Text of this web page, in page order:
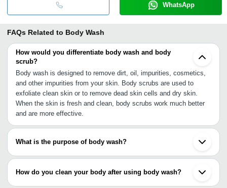
WhatsApp
FAQs Related to Body Wash
How would you differentiate body wash and body
scrub?
Body wash is designed to remove dirt, oil, impurities, cosmetics,
and other impurities from your skin. Body scrubs are used to
exfoliate clean skin or to remove dead skin cells and dry skin.
When the skin is fresh and clean, body scrubs work much better
and are more effective.
What is the purpose of body wash?
The purpose of body wash is to remove dirt, excess oil, odor,
it accomplishes this. Despite the fact that everyone has a different
skin type, the basic chemistry of body wash is usually the same.
How do you clean your body after using body wash?
After cleaning your body with the body wash, rinse it off with warm